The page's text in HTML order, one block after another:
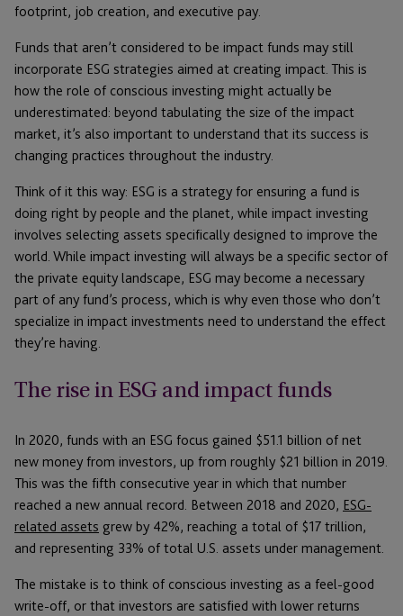
footprint, job creation, and executive pay.
Funds that aren’t considered to be impact funds may still
incorporate ESG strategies aimed at creating impact. This is
how the role of conscious investing might actually be
underestimated: beyond tabulating the size of the impact
market, it’s also important to understand that its success is
changing practices throughout the industry.
Think of it this way: ESG is a strategy for ensuring a fund is
doing right by people and the planet, while impact investing
involves selecting assets specifically designed to improve the
world. While impact investing will always be a specific sector of
the private equity landscape, ESG may become a necessary
part of any fund’s process, which is why even those who don’t
specialize in impact investments need to understand the effect
they’re having.
The rise in ESG and impact funds
In 2020, funds with an ESG focus gained $51.1 billion of net
new money from investors, up from roughly $21 billion in 2019.
This was the fifth consecutive year in which that number
reached a new annual record. Between 2018 and 2020, ESG-
related assets grew by 42%, reaching a total of $17 trillion,
and representing 33% of total U.S. assets under management.
The mistake is to think of conscious investing as a feel-good
write-off, or that investors are satisfied with lower returns